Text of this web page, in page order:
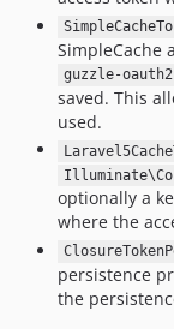
SimpleCache
guzzle-
saved. This
used.
optionally a
where the
persistence
the